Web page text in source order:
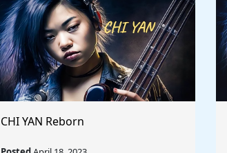
CHI YAN Reborn